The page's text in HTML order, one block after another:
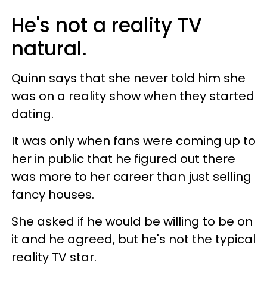
He's not a reality TV
natural.
Quinn says that she never told him she
was on a reality show when they started
dating.
It was only when fans were coming up to
her in public that he figured out there
was more to her career than just selling
fancy houses.
She asked if he would be willing to be on
it and he agreed, but he's not the typical
reality TV star.